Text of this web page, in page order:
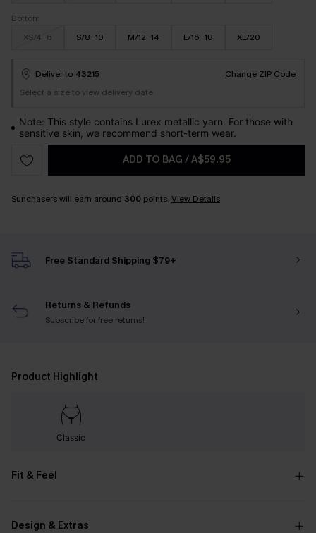
Bottom
XS/4-6
S/8-10 M/12-14 L/16-18 XL/20
Deliver to 43215
Change ZIP Code
Select a size to view delivery date
Note: This style contains Lurex metallic yarn. For those with
sensitive skin, we recommend short-term wear.
ADD TO BAG /A$59.95
Sunchasers will earn around 300 points. View Details
Free Standard Shipping $79+
Returns & Refunds
Subscribefor free returns!
Product Highlight
Classic
Fit & Feel
Design & Extras